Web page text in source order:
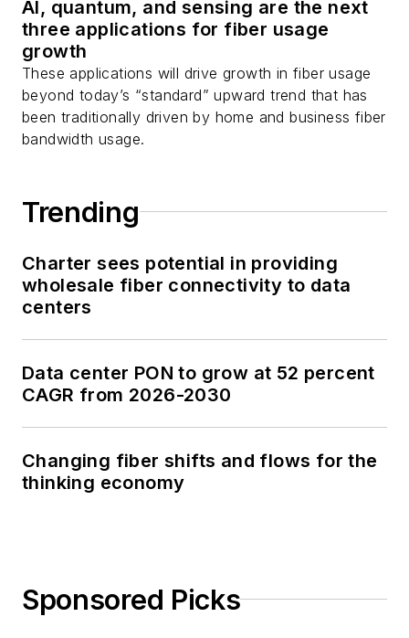
AI, quantum, and sensing are the next
three applications for fiber usage
growth
These applications will drive growth in fiber usage
beyond today’s “standard” upward trend that has
been traditionally driven by home and business fiber
bandwidth usage.
Trending
Charter sees potential in providing
wholesale fiber connectivity to data
centers
Data center PON to grow at 52 percent
CAGR from 2026-2030
Changing fiber shifts and flows for the
thinking economy
Sponsored Picks